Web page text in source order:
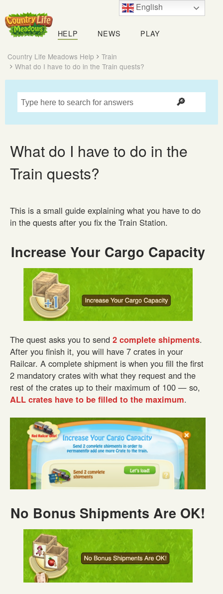
Country
Life
Meadows
HELP NEWS PLAY
Country Life Meadows Help
Train
What do I have to do in the Train quests?
What do I have to do in the
Train quests?
This is a small guide explaining what you have to do
in the quests after you fix the Train Station.
Increase Your Cargo Capacity
The quest asks you to send 2 complete shipments.
After you finish it, you will have 7 crates in your
Railcar. A complete shipment is when you fill the first
2 mandatory crates with what they request and the
rest of the crates up to their maximum of 100 — so,
ALL crates have to be filled to the maximum.
No Bonus Shipments Are OK!
English